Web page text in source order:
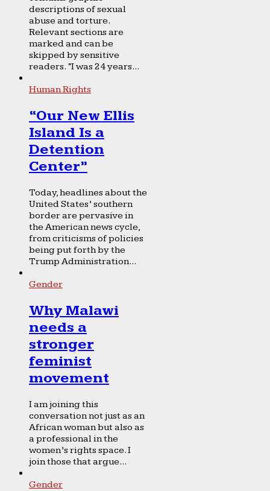
descriptions of sexual
abuse and torture.
Relevant sections are
marked and can be
skipped by sensitive
readers. “I was 24 years...
Human Rights
“Our New Ellis
Island Is a
Detention
Center”
Today, headlines about the
United States’ southern
border are pervasive in
the American news cycle,
from criticisms of policies
being put forth by the
Trump Administration...
Gender
Why Malawi
needs a
stronger
feminist
movement
I am joining this
conversation not just as an
African woman but also as
a professional in the
women’s rights space. I
join those that argue...
Gender